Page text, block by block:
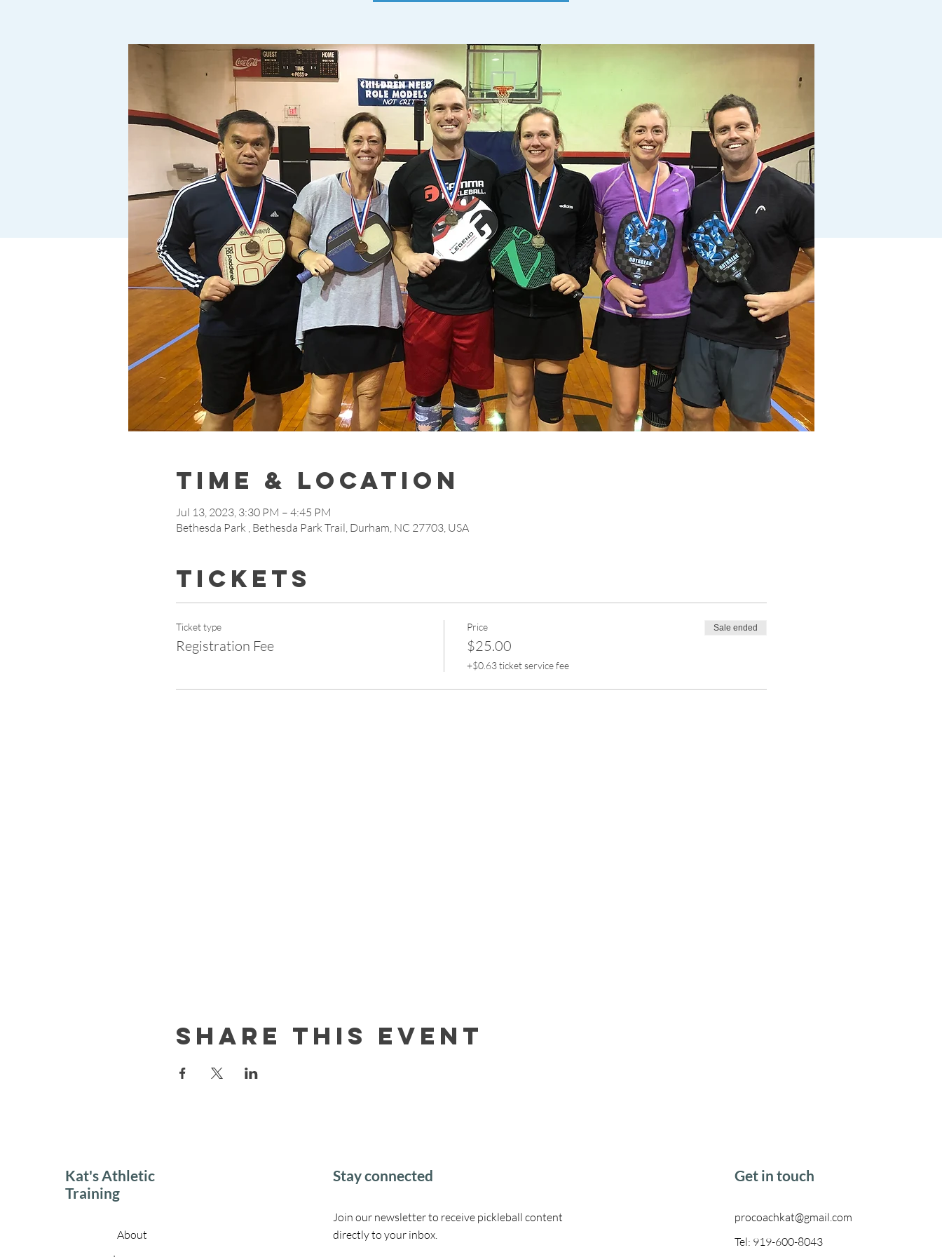
Time & Location
Jul 13, 2023, 3:30 PM – 4:45 PM
Bethesda Park , Bethesda Park Trail, Durham, NC 27703, USA
Tickets
Ticket type
Registration Fee
Price
$25.00
+$0.63 ticket service fee
Sale ended
Share this event
Kat's Athletic
Training
About
Stay connected
Join our newsletter to receive pickleball content
directly to your inbox.
Get in touch
procoachkat@gmail.com
Tel: 919-600-8043